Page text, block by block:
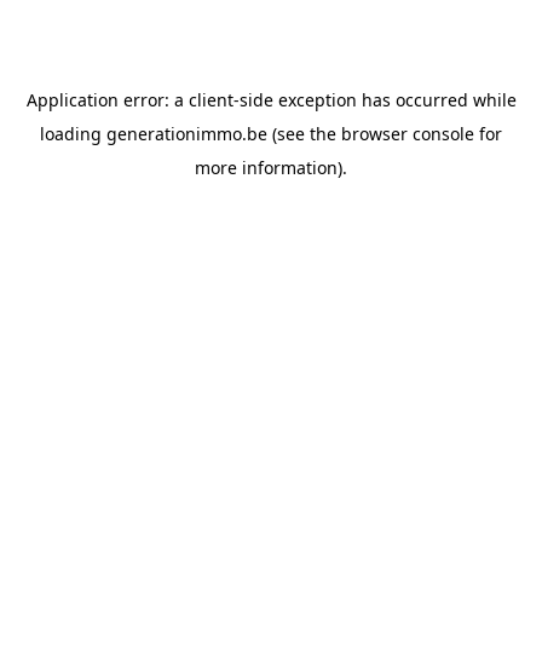
Application error: a client-side exception has occurred while
loading generationimmo.be (see the browser console for
more information).